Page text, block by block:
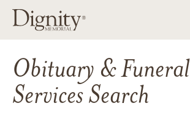
Obituary & Funeral
Services Search